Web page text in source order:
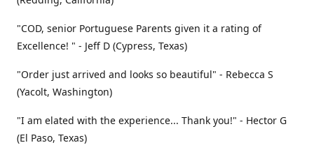
"COD, senior Portuguese Parents given it a rating of
Excellence! " - Jeff D (Cypress, Texas)
"Order just arrived and looks so beautiful" - Rebecca S
(Yacolt, Washington)
"I am elated with the experience... Thank you!" - Hector G
(El Paso, Texas)